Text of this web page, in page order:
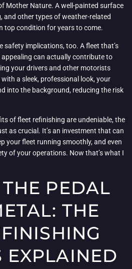
Mother Nature. A well-painted surface
and other types of weather-related
top condition for years to come.
safety implications, too. A fleet that’s
can actually contribute to
your drivers and other motorists
a sleek, professional look, your
into the background, reducing the risk
of fleet refinishing are undeniable, the
as crucial. It’s an investment that can
your fleet running smoothly, and even
of your operations. Now that’s what I
PEDAL
THE
EXPLAINED